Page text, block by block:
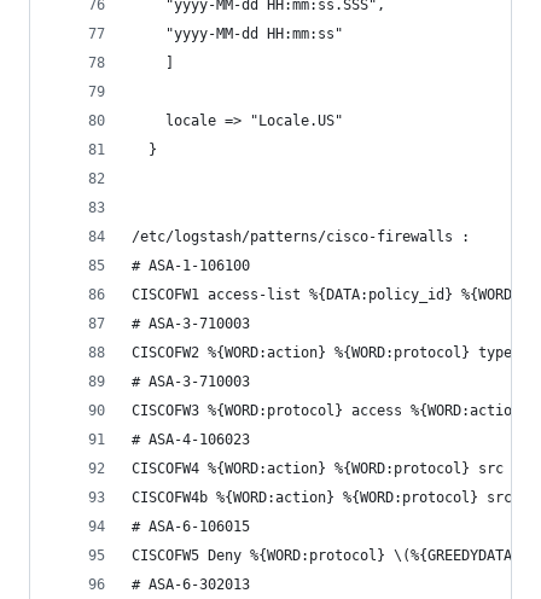
    "yyyy-MM-dd HH:mm:ss.SSS",
    "yyyy-MM-dd HH:mm:ss"
    locale => "Locale.US"
  }
/etc/logstash/patterns/cisco-firewalls :
# ASA-1-106100
CISCOFW1 access-list %{DATA:policy_id}
# ASA-3-710003
CISCOFW2 %{WORD:action} %{WORD:protocol}
# ASA-3-710003
CISCOFW3 %{WORD:protocol} access
# ASA-4-106023
CISCOFW4 %{WORD:action} %{WORD:protocol}
CISCOFW4b %{WORD:action} %{WORD:protocol}
# ASA-6-106015
CISCOFW5 Deny %{WORD:protocol}
# ASA-6-302013